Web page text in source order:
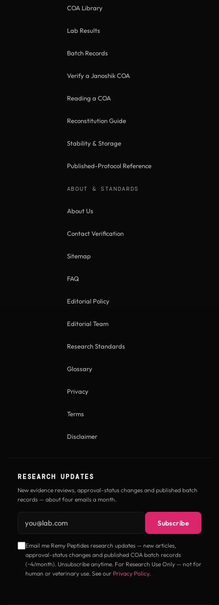
COA Library
Lab Results
Batch Records
Verify a Janoshik COA
Reading a COA
Reconstitution Guide
Stability & Storage
Published-Protocol Reference
ABOUT & STANDARDS
About Us
Contact Verification
Sitemap
FAQ
Editorial Policy
Editorial Team
Research Standards
Glossary
Privacy
Terms
Disclaimer
RESEARCH UPDATES
New evidence reviews, approval-status changes and published batch
records — about four emails a month.
Email address
Subscribe
Email me Remy Peptides research updates — new articles,
approval-status changes and published COA batch records
(~4/month). Unsubscribe anytime. For Research Use Only — not for
human or veterinary use. See our Privacy Policy.